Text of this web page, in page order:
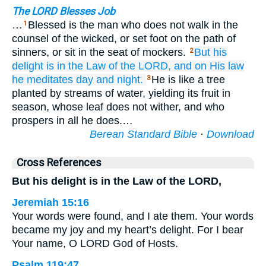
The LORD Blesses Job
… 1 Blessed is the man who does not walk in the
counsel of the wicked, or set foot on the path of
sinners, or sit in the seat of mockers.
2 But his
delight is in the Law of the LORD, and on His law
he meditates day and night. 3 He is like a tree
planted by streams of water, yielding its fruit in
season, whose leaf does not wither, and who
prospers in all he does.…
Berean Standard Bible · Download
Cross References
But his delight is in the Law of the LORD,
Jeremiah 15:16
Your words were found, and I ate them. Your words
became my joy and my heart’s delight. For I bear
Your name, O LORD God of Hosts.